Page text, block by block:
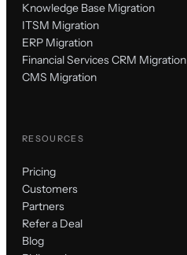
Knowledge Base Migration
ITSM Migration
ERP Migration
Financial Services CRM Migration
CMS Migration
RESOURCES
Pricing
Customers
Partners
Refer a Deal
Blog